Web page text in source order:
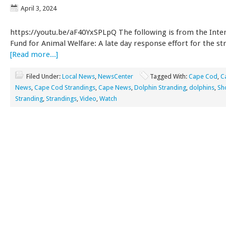
April 3, 2024
https://youtu.be/aF40YxSPLpQ The following is from the
Fund for Animal Welfare: A late day response effort for the
[Read more...]
Filed Under: Local News, NewsCenter Tagged With: Cape Cod ,
News, Cape Cod Strandings, Cape News, Dolphin Stranding, dolphins,
Stranding, Strandings, Video, Watch